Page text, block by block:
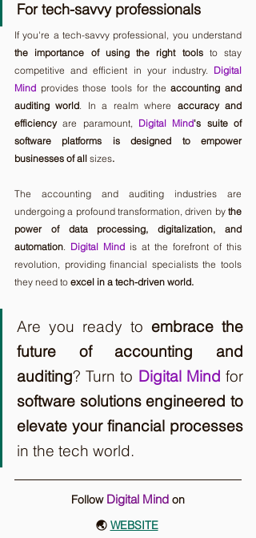
For tech-savvy professionals
the importance of using the right tools to stay
competitive and efficient in your industry. Digital
Mind provides those tools for the accounting and
auditing world. In a realm where accuracy and
efficiency are paramount, Digital Mind's suite of
software platforms is designed to empower
businesses of all sizes.
The accounting and auditing industries are
undergoing a profound transformation, driven by the
power of data processing, digitalization, and
automation. Digital Mind is at the forefront of this
revolution, providing financial specialists the tools
they need to excel in a tech-driven world.
Are you ready to embrace the
future of accounting and
auditing? Turn to Digital Mind
software solutions engineered to
elevate your financial processes
in the tech world.
Follow Digital Mind on
🌏 WEBSITE